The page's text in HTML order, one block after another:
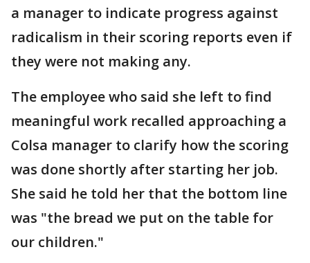
a manager to indicate progress against
radicalism in their scoring reports even if
they were not making any.
The employee who said she left to find
meaningful work recalled approaching a
Colsa manager to clarify how the scoring
was done shortly after starting her job.
She said he told her that the bottom line
was "the bread we put on the table for
our children."